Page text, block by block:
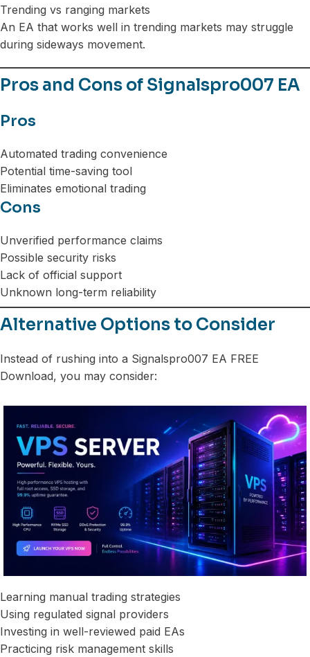
Trending vs ranging markets
An EA that works well in trending markets may struggle
during sideways movement.
Pros and Cons of Signalspro007 EA
Pros
Automated trading convenience
Potential time-saving tool
Eliminates emotional trading
Cons
Unverified performance claims
Possible security risks
Lack of official support
Unknown long-term reliability
Alternative Options to Consider
Instead of rushing into a Signalspro007 EA FREE
Download, you may consider:
Learning manual trading strategies
Using regulated signal providers
Investing in well-reviewed paid EAs
Practicing risk management skills